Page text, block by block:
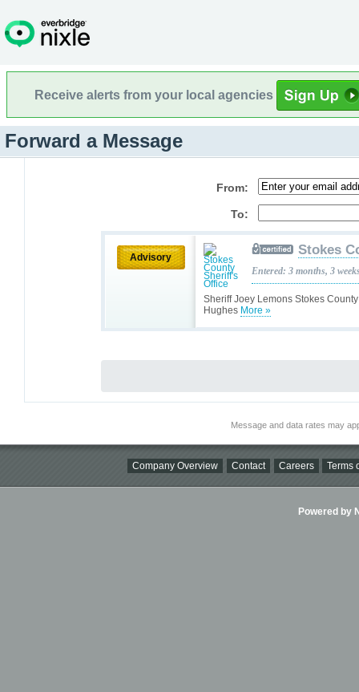
Receive alerts from your local agencies
Forward a Message
From:
To:
Advisory
Sheriff Joey Lemons Stokes
Hughes More »
Stokes
Entered: 3 months, 3
Message and data rates may
Company Overview Contact Careers Terms
Powered by